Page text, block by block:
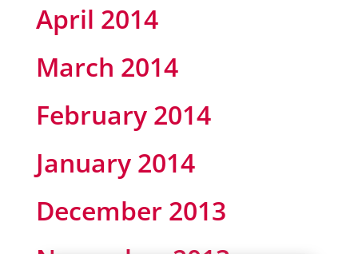
April 2014
March 2014
February 2014
January 2014
December 2013